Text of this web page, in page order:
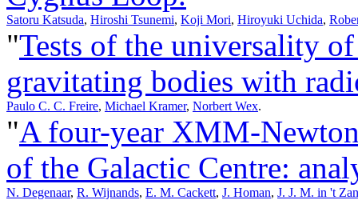
Satoru Katsuda, Hiroshi Tsunemi, Koji Mori, Hiroyuki Uchida,
"Tests of the universality
gravitating bodies with
Paulo C. C. Freire, Michael Kramer, Norbert Wex.
"A four-year XMM-
of the Galactic Centre:
N. Degenaar, R. Wijnands, E. M. Cackett, J. Homan, J. J. M. in 't